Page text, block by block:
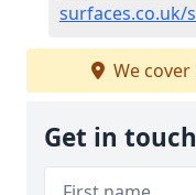
We cover
Get in touch